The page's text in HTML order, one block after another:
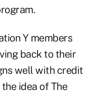
Y members
back to their
well with credit
idea of The